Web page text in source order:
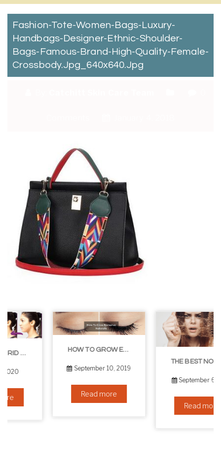
Fashion-Tote-Women-Bags-Luxury-
Handbags-Designer-Ethnic-Shoulder-
Bags-Famous-Brand-High-Quality-Female-
Crossbody.jpg_640x640.jpg
HOW TO GROW EYELASHES NATURALLY – 10 INFALLIBLE TIPS
September 10, 2019
Read more
THE BEST NON-SURGICAL HAIR LOSS SOLUTIONS
September 6, 2019
Read more